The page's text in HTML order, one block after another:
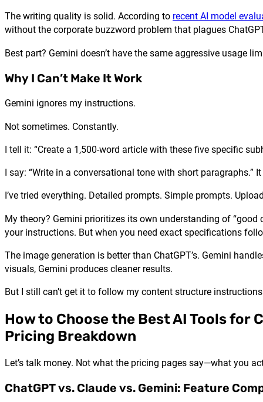
The writing quality is solid. According to recent AI model
without the corporate buzzword problem that plagues
Best part? Gemini doesn’t have the same aggressive usage
Why I Can’t Make It Work
Gemini ignores my instructions.
Not sometimes. Constantly.
I tell it: “Create a 1,500-word article with these five specific
I say: “Write in a conversational tone with short
I’ve tried everything. Detailed prompts. Simple prompts.
My theory? Gemini prioritizes its own understanding of
your instructions. But when you need exact specifications
The image generation is better than ChatGPT’s. Gemini
visuals, Gemini produces cleaner results.
But I still can’t get it to follow my content structure
How to Choose the Best AI Tools for
Pricing Breakdown
Let’s talk money. Not what the pricing pages say—what you
ChatGPT vs. Claude vs. Gemini: Feature